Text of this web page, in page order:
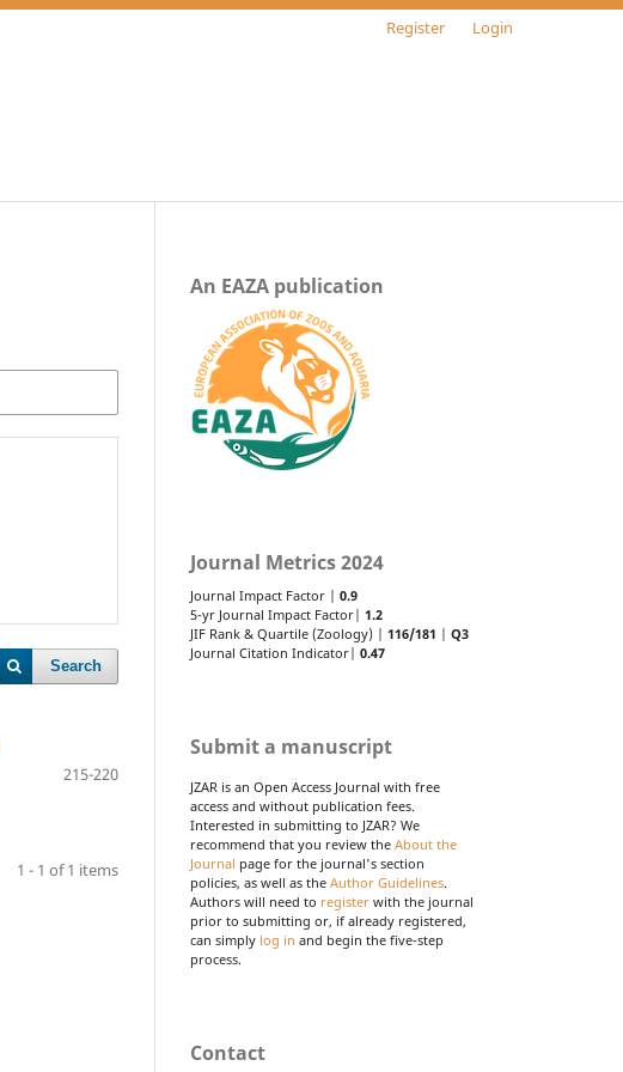
Register Login
Search
215-220
1 - 1 of 1 items
An EAZA publication
Journal Metrics 2024
Journal Impact Factor | 0.9
5-yr Journal Impact Factor| 1.2
JIF Rank & Quartile (Zoology) | 116/181 | Q3
Journal Citation Indicator| 0.47
Submit a manuscript
JZAR is an Open Access Journal with free
access and without publication fees.
Interested in submitting to JZAR? We
recommend that you review the About the
Journal page for the journal's section
policies, as well as the Author Guidelines.
Authors will need to register with the journal
prior to submitting or, if already registered,
can simply log in and begin the five-step
process.
Contact